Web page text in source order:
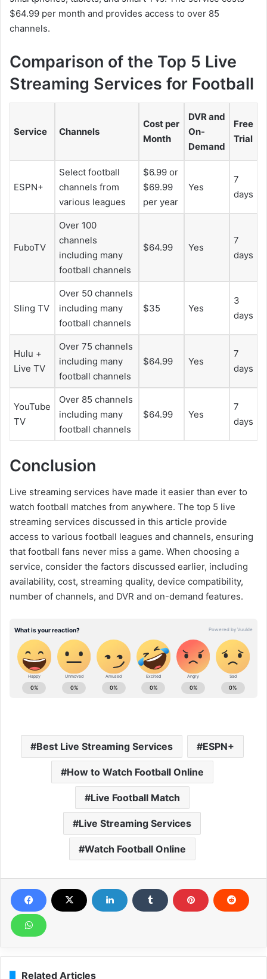
$64.99 per month and provides access to over 85
channels.
Comparison of the Top 5 Live
Streaming Services for Football
Service Channels
Cost per
Month
DVR and
On-
Demand
Free
Trial
ESPN+
Select football
channels from
various leagues
$6.99 or
$69.99
per year
Yes
7
days
FuboTV
Over 100
channels
including many
football channels
$64.99 Yes
7
days
Sling TV
Over 50 channels
including many
football channels
$35 Yes
3
days
Hulu +
Live TV
Over 75 channels
including many
football channels
$64.99 Yes
7
days
YouTube
TV
Over 85 channels
including many
football channels
$64.99 Yes
7
days
Conclusion
Live streaming services have made it easier than ever to
watch football matches from anywhere. The top 5 live
streaming services discussed in this article provide
access to various football leagues and channels, ensuring
that football fans never miss a game. When choosing a
service, consider the factors discussed earlier, including
availability, cost, streaming quality, device compatibility,
number of channels, and DVR and on-demand features.
Best Live Streaming Services ESPN+
How to Watch Football Online
Live Football Match
Live Streaming Services
Watch Football Online
Related Articles